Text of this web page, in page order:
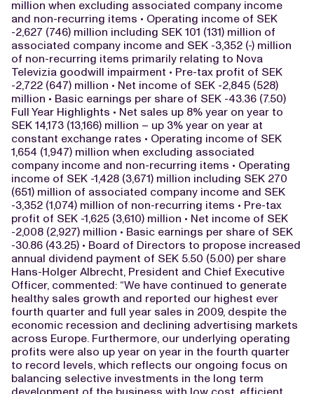
million when excluding associated company income
and non-recurring items • Operating income of SEK
-2,627 (746) million including SEK 101 (131) million of
associated company income and SEK -3,352 (-) million
of non-recurring items primarily relating to Nova
Televizia goodwill impairment • Pre-tax profit of SEK
-2,722 (647) million • Net income of SEK -2,845 (528)
million • Basic earnings per share of SEK -43.36 (7.50)
Full Year Highlights • Net sales up 8% year on year to
SEK 14,173 (13,166) million – up 3% year on year at
constant exchange rates • Operating income of SEK
1,654 (1,947) million when excluding associated
company income and non-recurring items • Operating
income of SEK -1,428 (3,671) million including SEK 270
(651) million of associated company income and SEK
-3,352 (1,074) million of non-recurring items • Pre-tax
profit of SEK -1,625 (3,610) million • Net income of SEK
-2,008 (2,927) million • Basic earnings per share of SEK
-30.86 (43.25) • Board of Directors to propose increased
annual dividend payment of SEK 5.50 (5.00) per share
Hans-Holger Albrecht, President and Chief Executive
Officer, commented: “We have continued to generate
healthy sales growth and reported our highest ever
fourth quarter and full year sales in 2009, despite the
economic recession and declining advertising markets
across Europe. Furthermore, our underlying operating
profits were also up year on year in the fourth quarter
to record levels, which reflects our ongoing focus on
balancing selective investments in the long term